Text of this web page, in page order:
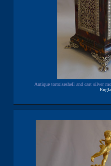
Antique tortoiseshell and cast silver